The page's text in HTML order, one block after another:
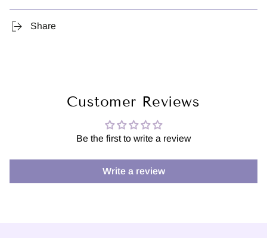
Share
Customer Reviews
Be the first to write a review
Write a review